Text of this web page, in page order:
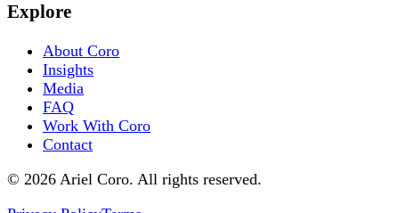
Explore
About Coro
Insights
Media
FAQ
Work With Coro
Contact
© 2026 Ariel Coro. All rights reserved.